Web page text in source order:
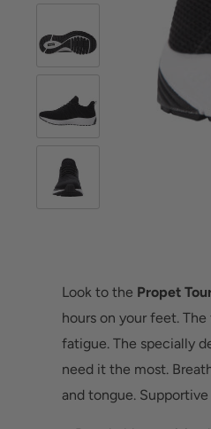
Look to the Propet
hours on your feet.
fatigue. The specially
need it the most.
and tongue.